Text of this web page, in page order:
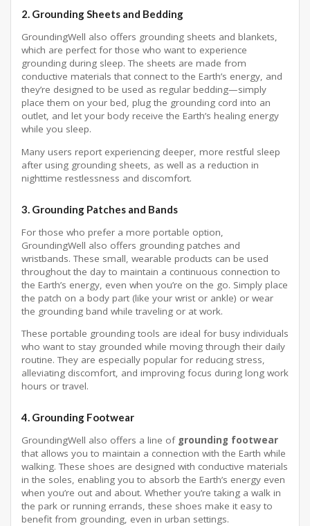
2. Grounding Sheets and Bedding
GroundingWell also offers grounding sheets and blankets,
which are perfect for those who want to experience
grounding during sleep. The sheets are made from
conductive materials that connect to the Earth’s energy, and
they’re designed to be used as regular bedding—simply
place them on your bed, plug the grounding cord into an
outlet, and let your body receive the Earth’s healing energy
while you sleep.
Many users report experiencing deeper, more restful sleep
after using grounding sheets, as well as a reduction in
nighttime restlessness and discomfort.
3. Grounding Patches and Bands
For those who prefer a more portable option,
GroundingWell also offers grounding patches and
wristbands. These small, wearable products can be used
throughout the day to maintain a continuous connection to
the Earth’s energy, even when you’re on the go. Simply place
the patch on a body part (like your wrist or ankle) or wear
the grounding band while traveling or at work.
These portable grounding tools are ideal for busy individuals
who want to stay grounded while moving through their daily
routine. They are especially popular for reducing stress,
alleviating discomfort, and improving focus during long work
hours or travel.
4. Grounding Footwear
GroundingWell also offers a line of grounding footwear
that allows you to maintain a connection with the Earth while
walking. These shoes are designed with conductive materials
in the soles, enabling you to absorb the Earth’s energy even
when you’re out and about. Whether you’re taking a walk in
the park or running errands, these shoes make it easy to
benefit from grounding, even in urban settings.